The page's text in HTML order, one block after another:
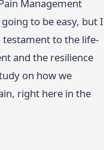
Management
to be easy, but I
testament to the life-
and the resilience
on how we
right here in the